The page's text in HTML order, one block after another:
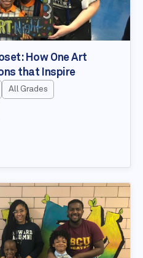
How One Art
that Inspire
All Grades